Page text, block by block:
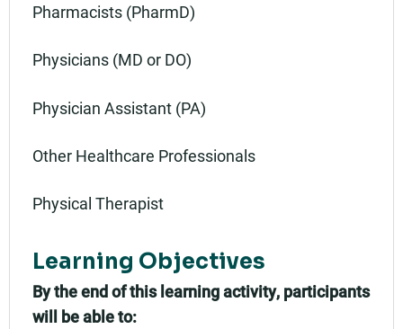
Pharmacists (PharmD)
Physicians (MD or DO)
Physician Assistant (PA)
Other Healthcare Professionals
Physical Therapist
Learning Objectives
By the end of this learning activity, participants
will be able to: